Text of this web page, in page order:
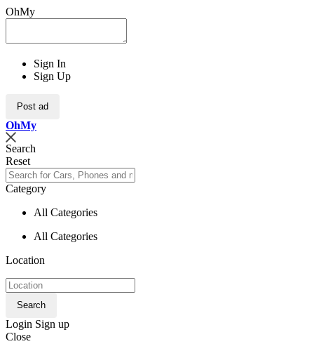
OhMy
Sign In
Sign Up
Post ad
OhMy
Search
Reset
Category
All Categories
All Categories
Location
Search
Login Sign up
Close